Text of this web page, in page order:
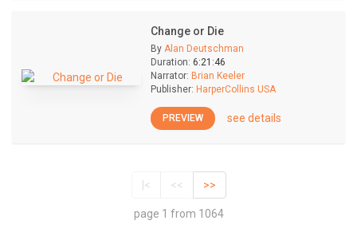
Change or Die
By Alan Deutschman
Duration: 6:21:46
Narrator: Brian Keeler
Publisher: HarperCollins USA
PREVIEW see details
|< << >>
page 1 from 1064